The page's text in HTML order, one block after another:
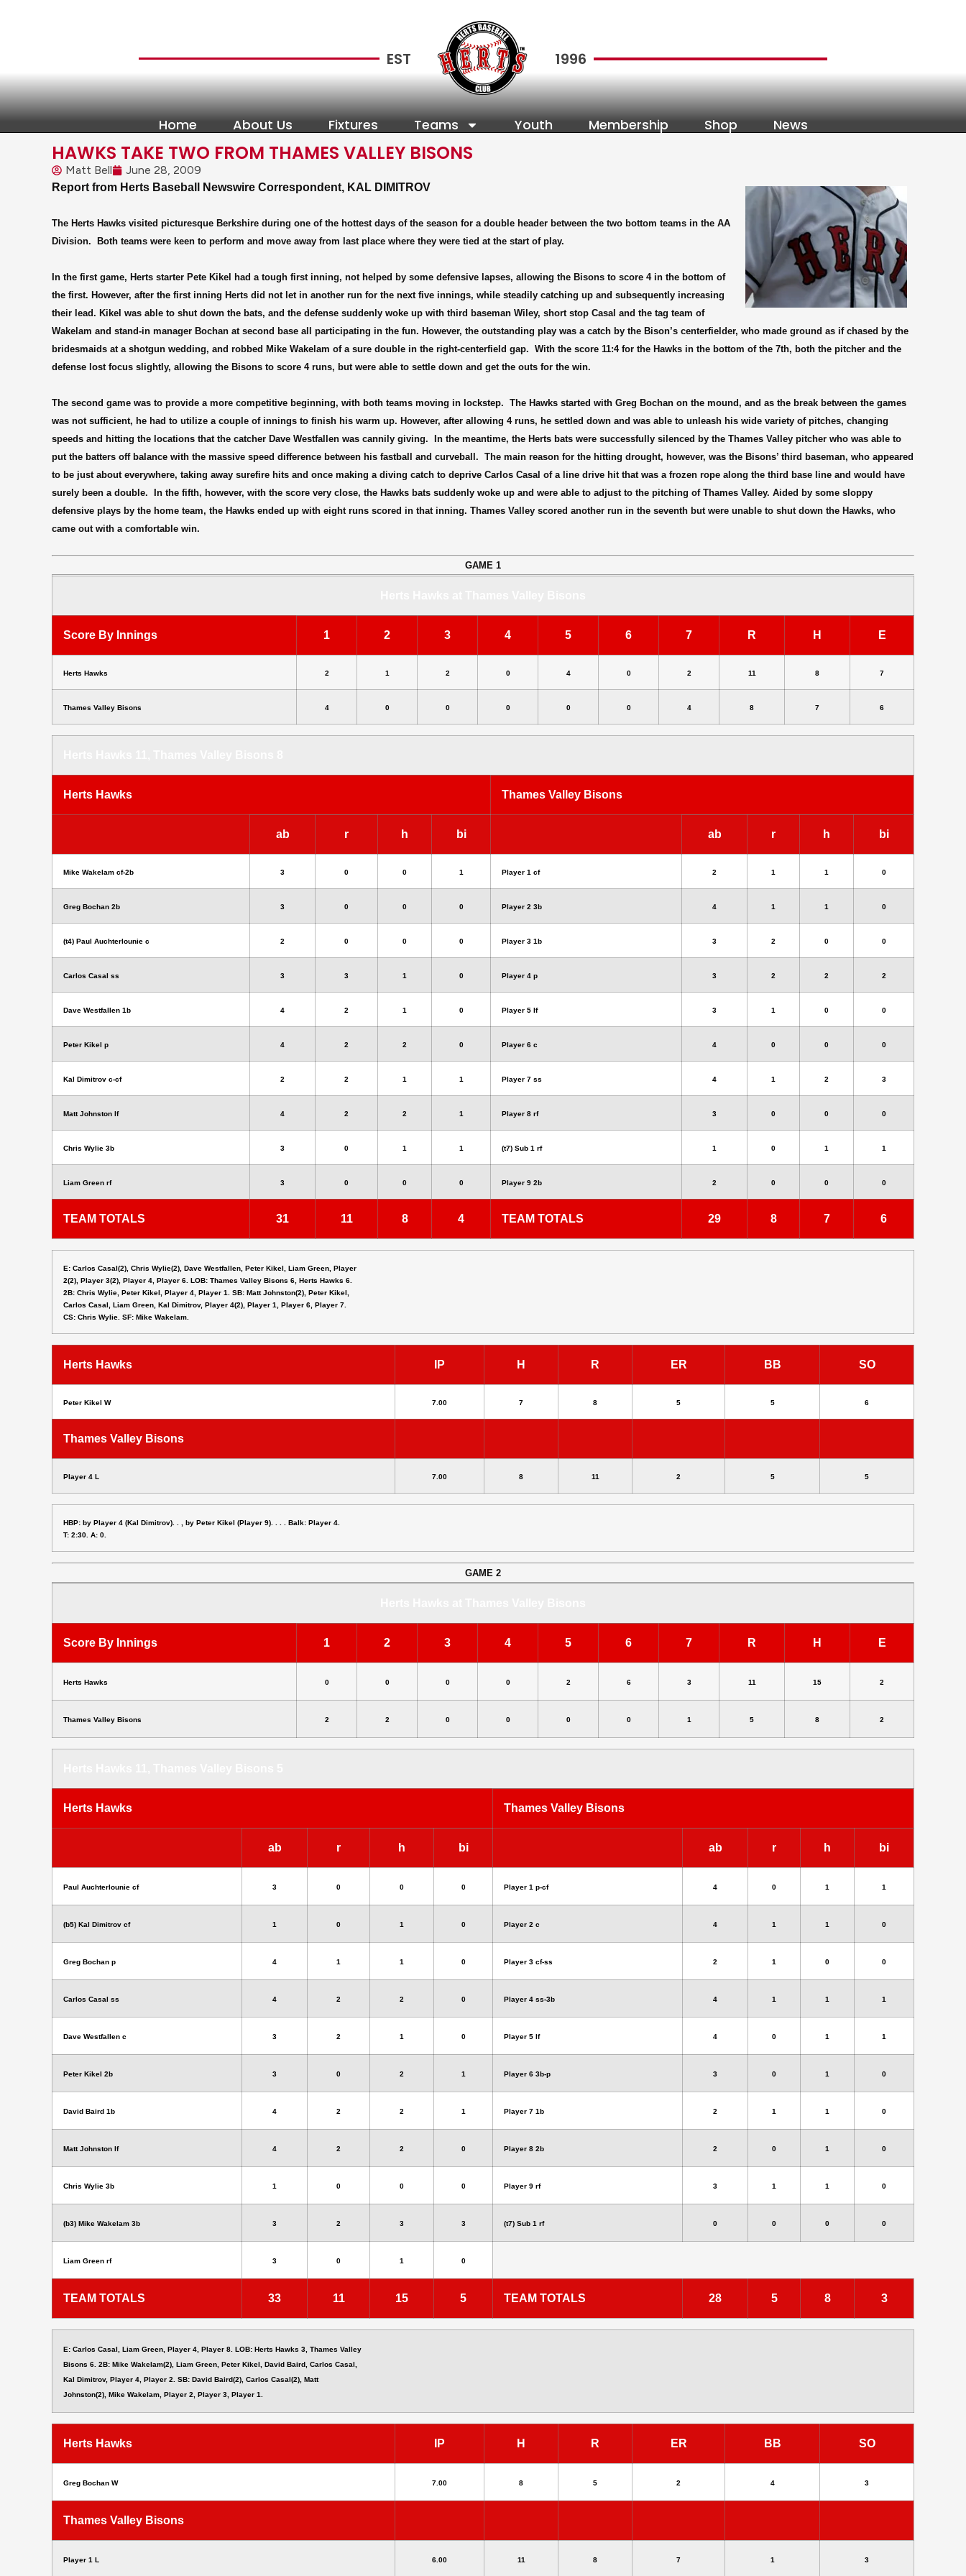
EST 1996
Home About Us Fixtures Teams Youth Membership Shop News
HAWKS TAKE TWO FROM THAMES VALLEY BISONS
Matt Bell June 28, 2009
Report from Herts Baseball Newswire Correspondent, KAL DIMITROV
The Herts Hawks visited picturesque Berkshire during one of the hottest days of the season for a double header between the two bottom teams in the AA
Division.
Both teams were keen to perform and move away from last place where they were tied at the start of play.
In the first game, Herts starter Pete Kikel had a tough first inning, not helped by some defensive lapses, allowing the Bisons to score 4 in the bottom of
the first. However, after the first inning Herts did not let in another run for the next five innings, while steadily catching up and subsequently increasing
their lead. Kikel was able to shut down the bats, and the defense suddenly woke up with third baseman Wiley, short stop Casal and the tag team of
Wakelam and stand-in manager Bochan at second base all participating in the fun. However, the outstanding play was a catch by the Bison’s centerfielder, who made ground as if chased by the
bridesmaids at a shotgun wedding, and robbed Mike Wakelam of a sure double in the right-centerfield gap. With the score 11:4 for the Hawks in the bottom of the 7th, both the pitcher and the
defense lost focus slightly, allowing the Bisons to score 4 runs, but were able to settle down and get the outs for the win.
The second game was to provide a more competitive beginning, with both teams moving in lockstep. The Hawks started with Greg Bochan on the mound, and as the break between the games
was not sufficient, he had to utilize a couple of innings to finish his warm up. However, after allowing 4 runs, he settled down and was able to unleash his wide variety of pitches, changing
speeds and hitting the locations that the catcher Dave Westfallen was cannily giving.
In the meantime, the Herts bats were successfully silenced by the Thames Valley pitcher who was able to
put the batters off balance with the massive speed difference between his fastball and curveball. The main reason for the hitting drought, however, was the Bisons’ third baseman, who appeared
to be just about everywhere, taking away surefire hits and once making a diving catch to deprive Carlos Casal of a line drive hit that was a frozen rope along the third base line and would have
surely been a double.
In the fifth, however, with the score very close, the Hawks bats suddenly woke up and were able to adjust to the pitching of Thames Valley. Aided by some sloppy
defensive plays by the home team, the Hawks ended up with eight runs scored in that inning. Thames Valley scored another run in the seventh but were unable to shut down the Hawks, who
came out with a comfortable win.
GAME 1
Score By Innings 1 2 3 4 5 6 7 R H E
Herts Hawks 2 1 2 0 4 0 2 11 8 7
Thames Valley Bisons 4 0 0 0 0 0 4 8 7 6
Herts Hawks Thames Valley Bisons
ab r h bi ab r h bi
Mike Wakelam cf-2b 3 0 0 1 Player 1 cf 2 1 1 0
Greg Bochan 2b 3 0 0 0 Player 2 3b 4 1 1 0
(t4) Paul Auchterlounie c 2 0 0 0 Player 3 1b 3 2 0 0
Carlos Casal ss 3 3 1 0 Player 4 p 3 2 2 2
Dave Westfallen 1b 4 2 1 0 Player 5 lf 3 1 0 0
Peter Kikel p 4 2 2 0 Player 6 c 4 0 0 0
Kal Dimitrov c-cf 2 2 1 1 Player 7 ss 4 1 2 3
Matt Johnston lf 4 2 2 1 Player 8 rf 3 0 0 0
Chris Wylie 3b 3 0 1 1 (t7) Sub 1 rf 1 0 1 1
Liam Green rf 3 0 0 0 Player 9 2b 2 0 0 0
TEAM TOTALS 31 11 8 4 TEAM TOTALS 29 8 7 6
E: Carlos Casal(2), Chris Wylie(2), Dave Westfallen, Peter Kikel, Liam Green, Player
2(2), Player 3(2), Player 4, Player 6. LOB: Thames Valley Bisons 6, Herts Hawks 6.
2B: Chris Wylie, Peter Kikel, Player 4, Player 1. SB: Matt Johnston(2), Peter Kikel,
Carlos Casal, Liam Green, Kal Dimitrov, Player 4(2), Player 1, Player 6, Player 7.
CS: Chris Wylie. SF: Mike Wakelam.
Herts Hawks IP H R ER BB SO
Peter Kikel W 7.00 7 8 5 5 6
Thames Valley Bisons
Player 4 L 7.00 8 11 2 5 5
HBP: by Player 4 (Kal Dimitrov). . , by Peter Kikel (Player 9). . . . Balk: Player 4.
T: 2:30. A: 0.
GAME 2
Score By Innings 1 2 3 4 5 6 7 R H E
Herts Hawks 0 0 0 0 2 6 3 11 15 2
Thames Valley Bisons 2 2 0 0 0 0 1 5 8 2
Herts Hawks Thames Valley Bisons
ab r h bi ab r h bi
Paul Auchterlounie cf 3 0 0 0 Player 1 p-cf 4 0 1 1
(b5) Kal Dimitrov cf 1 0 1 0 Player 2 c 4 1 1 0
Greg Bochan p 4 1 1 0 Player 3 cf-ss 2 1 0 0
Carlos Casal ss 4 2 2 0 Player 4 ss-3b 4 1 1 1
Dave Westfallen c 3 2 1 0 Player 5 lf 4 0 1 1
Peter Kikel 2b 3 0 2 1 Player 6 3b-p 3 0 1 0
David Baird 1b 4 2 2 1 Player 7 1b 2 1 1 0
Matt Johnston lf 4 2 2 0 Player 8 2b 2 0 1 0
Chris Wylie 3b 1 0 0 0 Player 9 rf 3 1 1 0
(b3) Mike Wakelam 3b 3 2 3 3 (t7) Sub 1 rf 0 0 0 0
Liam Green rf 3 0 1 0
TEAM TOTALS 33 11 15 5 TEAM TOTALS 28 5 8 3
E: Carlos Casal, Liam Green, Player 4, Player 8. LOB: Herts Hawks 3, Thames Valley
Bisons 6. 2B: Mike Wakelam(2), Liam Green, Peter Kikel, David Baird, Carlos Casal,
Kal Dimitrov, Player 4, Player 2. SB: David Baird(2), Carlos Casal(2), Matt
Johnston(2), Mike Wakelam, Player 2, Player 3, Player 1.
Herts Hawks IP H R ER BB SO
Greg Bochan W 7.00 8 5 2 4 3
Thames Valley Bisons
Player 1 L 6.00 11 8 7 1 3